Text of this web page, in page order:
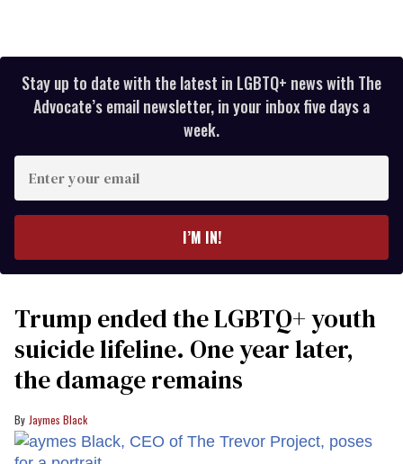
Stay up to date with the latest in LGBTQ+ news with The
Advocate’s email newsletter, in your inbox five days a
week.
your
I’M IN!
Trump ended the LGBTQ+ youth
suicide lifeline. One year later,
the damage remains
Jaymes Black